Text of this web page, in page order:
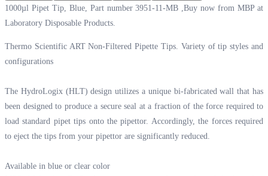
1000µl Pipet Tip, Blue, Part number 3951-11-MB ,Buy now from MBP at
Laboratory Disposable Products.
Thermo Scientific ART Non-Filtered Pipette Tips. Variety of tip styles and
configurations
The HydroLogix (HLT) design utilizes a unique bi-fabricated wall that has
been designed to produce a secure seal at a fraction of the force required to
load standard pipet tips onto the pipettor. Accordingly, the forces required
to eject the tips from your pipettor are significantly reduced.
Available in blue or clear color